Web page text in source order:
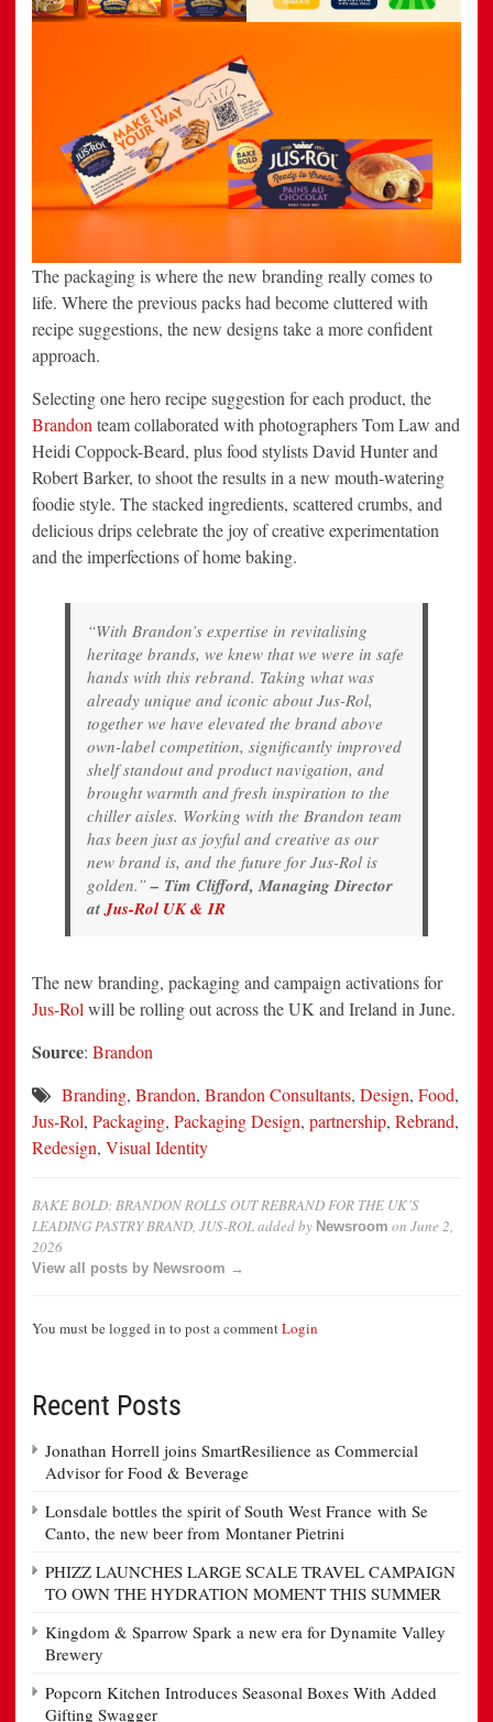
The packaging is where the new branding really comes to
life. Where the previous packs had become cluttered with
recipe suggestions, the new designs take a more confident
approach.
Selecting one hero recipe suggestion for each product, the
Brandon team collaborated with photographers Tom Law and
Heidi Coppock-Beard, plus food stylists David Hunter and
Robert Barker, to shoot the results in a new mouth-watering
foodie style. The stacked ingredients, scattered crumbs, and
delicious drips celebrate the joy of creative experimentation
and the imperfections of home baking.
“With Brandon’s expertise in revitalising
heritage brands, we knew that we were in safe
hands with this rebrand. Taking what was
already unique and iconic about Jus-Rol,
together we have elevated the brand above
own-label competition, significantly improved
shelf standout and product navigation, and
brought warmth and fresh inspiration to the
chiller aisles. Working with the Brandon team
has been just as joyful and creative as our
new brand is, and the future for Jus-Rol is
golden.” – Tim Clifford, Managing Director
atJus-Rol UK & IR
The new branding, packaging and campaign activations for
Jus-Rol will be rolling out across the UK and Ireland in June.
Source: Brandon
Branding, Brandon, Brandon Consultants, Design, Food,
Jus-Rol, Packaging, Packaging Design, partnership, Rebrand,
Redesign, Visual Identity
BAKE BOLD: BRANDON ROLLS OUT REBRAND FOR THE UK’S
LEADING PASTRY BRAND, JUS-ROLadded by Newsroom on June 2,
2026
View all posts by Newsroom →
You must be logged in to post a commentLogin
Recent Posts
Jonathan Horrell joins SmartResilience as Commercial
Advisor for Food & Beverage
Lonsdale bottles the spirit of South West France with Se
Canto, the new beer from Montaner Pietrini
PHIZZ LAUNCHES LARGE SCALE TRAVEL CAMPAIGN
TO OWN THE HYDRATION MOMENT THIS SUMMER
Kingdom & Sparrow Spark a new era for Dynamite Valley
Brewery
Popcorn Kitchen Introduces Seasonal Boxes With Added
Gifting Swagger